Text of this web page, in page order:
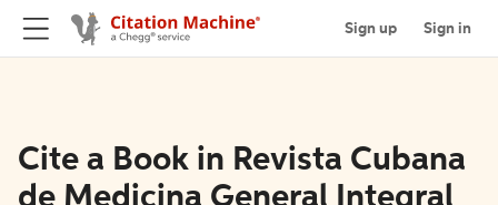
Sign up Sign in
Cite a Book in Revista Cubana
de Medicina General Integral